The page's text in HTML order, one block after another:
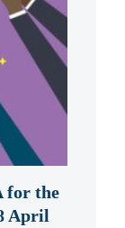
for the
April